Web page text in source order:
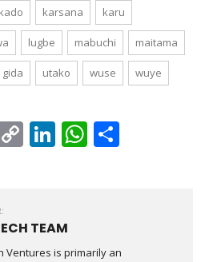
kado karsana karu
lugbe mabuchi maitama
utako wuse wuye
Copy Link
LinkedIn
TEAM
Ventures is primarily an